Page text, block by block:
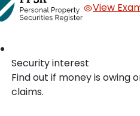
View
Security interest
Find out if money is owing
claims.